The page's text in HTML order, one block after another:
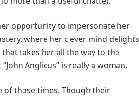
opportunity to impersonate her
where her clever mind delights
takes her all the way to the
Anglicus” is really a woman.
of those times. Though their